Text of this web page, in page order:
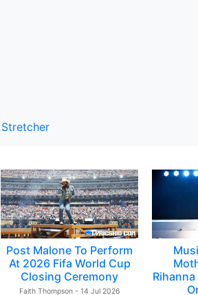
Stretcher
Post Malone To Perform
At 2026 Fifa World Cup
Closing Ceremony
Faith Thompson - 14 Jul 2026